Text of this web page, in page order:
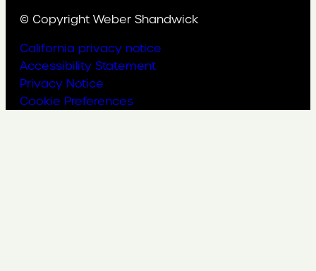
© Copyright Weber Shandwick
California privacy notice
Accessibility Statement
Privacy Notice
Cookie Preferences